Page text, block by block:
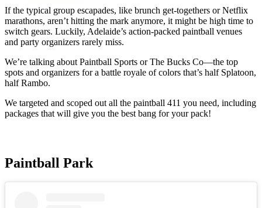
If the typical group escapades, like brunch get-togethers or Netflix
marathons, aren’t hitting the mark anymore, it might be high time to
switch gears. Luckily, Adelaide’s action-packed paintball venues
and party organizers rarely miss.
We’re talking about Paintball Sports or The Bucks Co—the top
spots and organizers for a battle royale of colors that’s half Splatoon,
half Rambo.
We targeted and scoped out all the paintball 411 you need, including
packages that will give you the best bang for your pack!
Paintball Park